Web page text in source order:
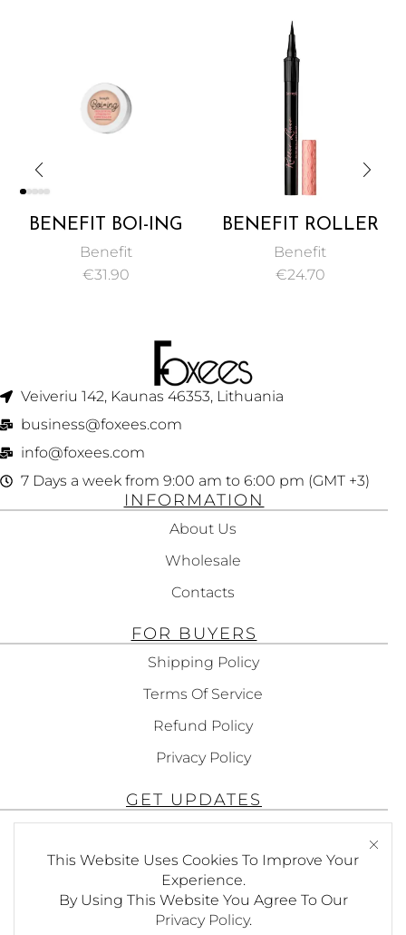
BENEFIT BOI-ING
INDUSTRIAL
STRENGTH
Benefit
€31.90
BENEFIT ROLLER
LINER MATTE
LIQUID EYELINER
Benefit
€24.70
This Website Uses Cookies To Improve Your
Experience.
By Using This Website You Agree To Our
Privacy Policy.
Veiveriu 142, Kaunas 46353, Lithuania​
business@foxees.com
info@foxees.com
7 Days a week from 9:00 am to 6:00 pm (GMT +3)
INFORMATION
About Us
Wholesale
Contacts
FOR BUYERS
Shipping Policy
Terms Of Service
Refund Policy
Privacy Policy
GET UPDATES
Products!